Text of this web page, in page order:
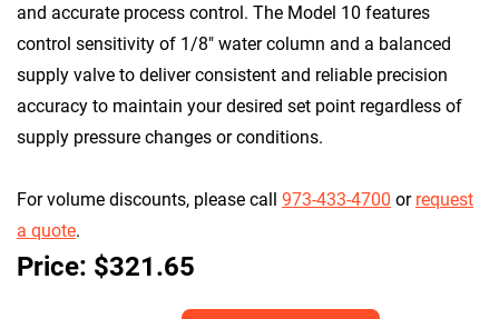
and accurate process control. The Model 10 features
control sensitivity of 1/8" water column and a balanced
supply valve to deliver consistent and reliable precision
accuracy to maintain your desired set point regardless of
supply pressure changes or conditions.
For volume discounts, please call 973-433-4700 or request
a quote.
Price: $321.65